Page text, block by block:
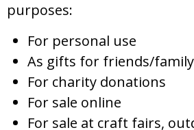
purposes:
For personal use
As gifts for friends/family
For charity donations
For sale online
For sale at craft fairs,